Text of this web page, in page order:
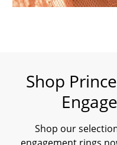
Shop
Shop our
engagement rings